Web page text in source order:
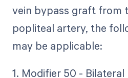
vein bypass graft from
popliteal artery, the
may be applicable:
1. Modifier 50 -